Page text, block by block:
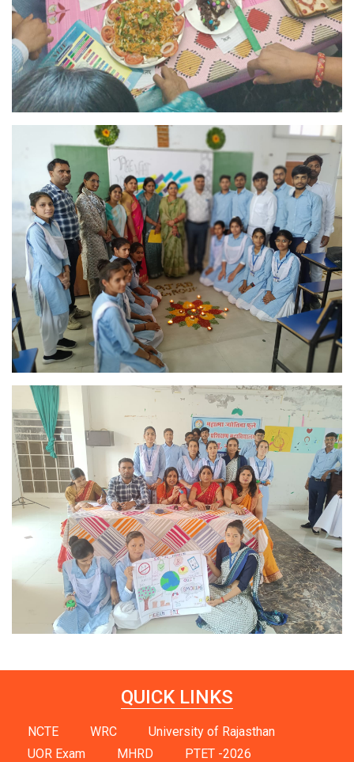
QUICK LINKS
NCTE WRC
University of Rajasthan
UOR Exam
MHRD
PTET -2026